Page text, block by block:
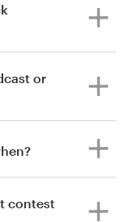
or
contest